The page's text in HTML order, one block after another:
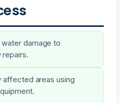
damage to
affected areas using